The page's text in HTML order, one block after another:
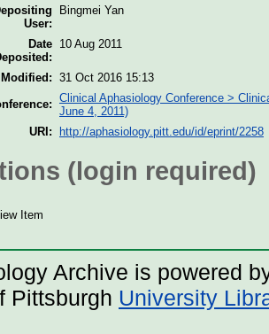
User:
Bingmei Yan
Date 10 Aug 2011
31 Oct 2016 15:13
Clinical Aphasiology Conference >
June 4, 2011)
URI:
http://aphasiology.pitt.edu/id/eprint/2258
(login required)
Item
Archive is powered
Pittsburgh University